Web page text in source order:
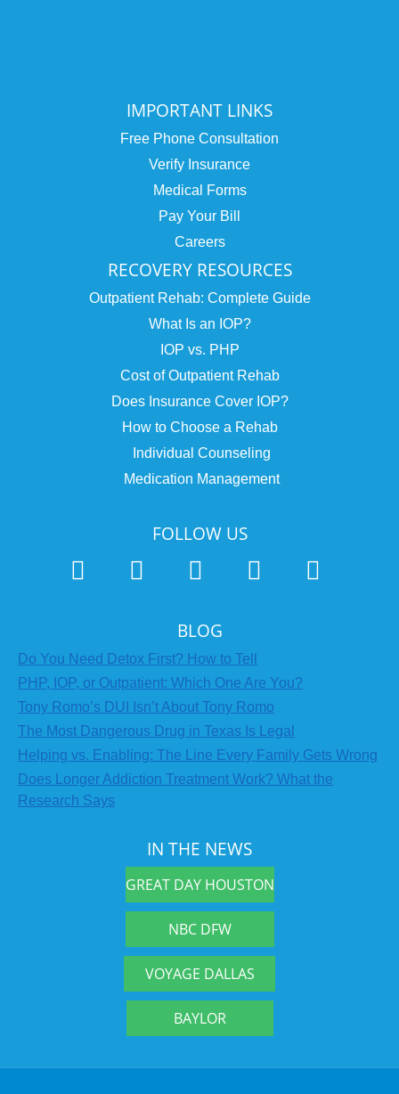
IMPORTANT LINKS
Free Phone Consultation
Verify Insurance
Medical Forms
Pay Your Bill
Careers
RECOVERY RESOURCES
Outpatient Rehab: Complete Guide
What Is an IOP?
IOP vs. PHP
Cost of Outpatient Rehab
Does Insurance Cover IOP?
How to Choose a Rehab
Individual Counseling
Medication Management
FOLLOW US
BLOG
Do You Need Detox First? How to Tell
PHP, IOP, or Outpatient: Which One Are You?
Tony Romo’s DUI Isn’t About Tony Romo
The Most Dangerous Drug in Texas Is Legal
Helping vs. Enabling: The Line Every Family Gets Wrong
Does Longer Addiction Treatment Work? What the
Research Says
IN THE NEWS
GREAT DAY HOUSTON
NBC DFW
VOYAGE DALLAS
BAYLOR